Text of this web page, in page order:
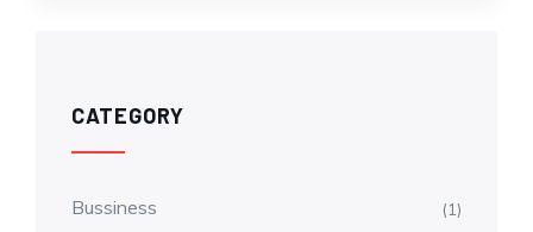
CATEGORY
Bussiness (1)